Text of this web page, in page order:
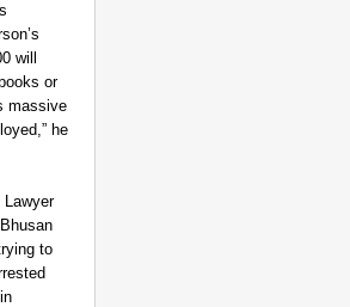
will
or
massive
he
Lawyer
to